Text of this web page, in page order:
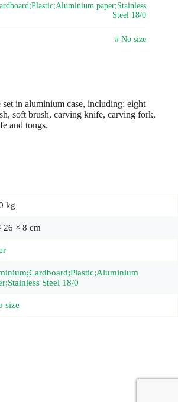
paper;Stainless
Steel 18/0
# No size
set in aluminium case, including: eight
soft brush, carving knife, carving fork,
and tongs.
kg
26 × 8 cm
Steel 18/0
size